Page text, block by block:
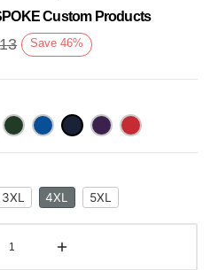
Custom Products
Save 46%
3XL 4XL 5XL